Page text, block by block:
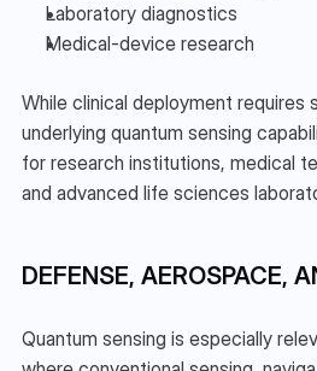
Laboratory diagnostics
Medical-device research
While clinical deployment requires
underlying quantum sensing
for research institutions, medical
and advanced life sciences
DEFENSE, AEROSPACE,
Quantum sensing is especially